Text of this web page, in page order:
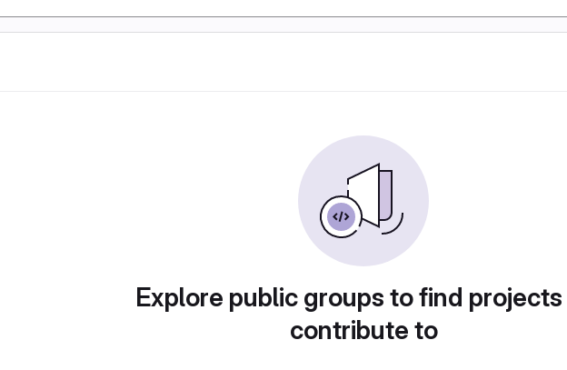
Explore public groups to find
contribute to